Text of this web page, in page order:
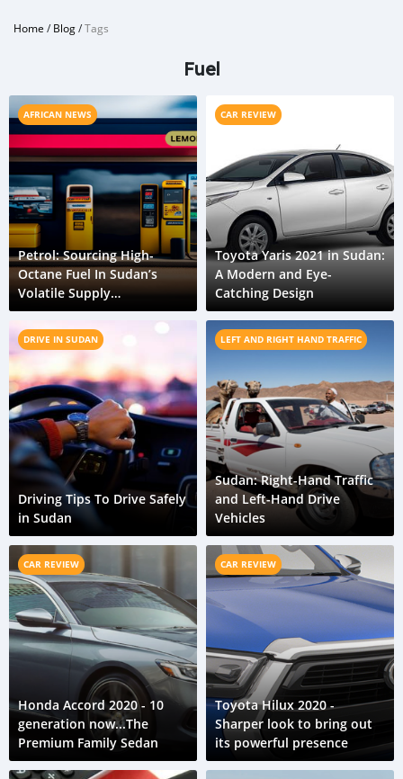
Home /Blog/Tags
Fuel
AFRICAN NEWS
Petrol: Sourcing High-
Octane Fuel In Sudan’s
Volatile Supply
Environment
CAR REVIEW
Toyota Yaris 2021 in Sudan:
A Modern and Eye-
Catching Design
DRIVE IN SUDAN
Driving Tips To Drive Safely
in Sudan
LEFT AND RIGHT HAND TRAFFIC
Sudan: Right-Hand Traffic
and Left-Hand Drive
Vehicles
CAR REVIEW
Honda Accord 2020 - 10
generation now...The
Premium Family Sedan
CAR REVIEW
Toyota Hilux 2020 -
Sharper look to bring out
its powerful presence